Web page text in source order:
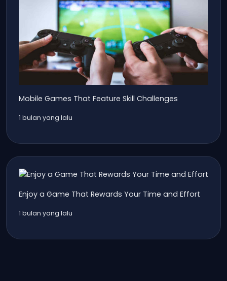
Mobile Games That Feature Skill Challenges
1 bulan yang lalu
Enjoy a Game That Rewards Your Time and Effort
1 bulan yang lalu